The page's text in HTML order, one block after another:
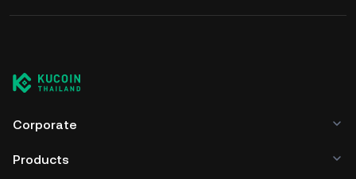
Corporate
Products